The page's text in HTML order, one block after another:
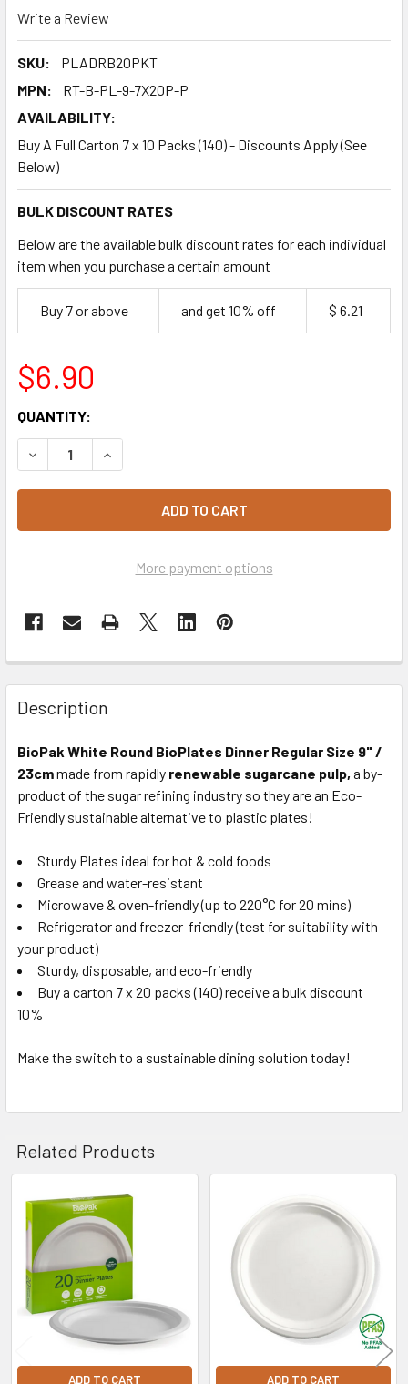
Write a Review
SKU:
PLADRB20PKT
MPN:
RT-B-PL-9-7X20P-P
AVAILABILITY:
Buy A Full Carton 7 x 10 Packs (140) - Discounts Apply (See
Below)
BULK DISCOUNT RATES
Below are the available bulk discount rates for each individual
item when you purchase a certain amount
Buy 7 or above and get 10% off $ 6.21
$6.90
CURRENT
STOCK:
QUANTITY:
DECREASE QUANTITY OF BIOPAK WHITE ROUND REGULAR
INCREASE QUANTITY OF BIOPAK WHITE
More payment options
Description
BioPak White Round BioPlates Dinner Regular Size 9" /
23cmmade from rapidly renewable sugarcane pulp, a by-
product of the sugar refining industry so they are an Eco-
Friendly sustainable alternative to plastic plates!
Sturdy Plates ideal for hot & cold foods
Grease and water-resistant
Microwave & oven-friendly (up to 220°C for 20 mins)
Refrigerator and freezer-friendly (test for suitability with
your product)
Sturdy, disposable, and eco-friendly
Buy a carton 7 x 20 packs (140) receive a bulk discount
10%
Make the switch to a sustainable dining solution today!
Related Products
Related
Products
ADD TO CART ADD TO CART